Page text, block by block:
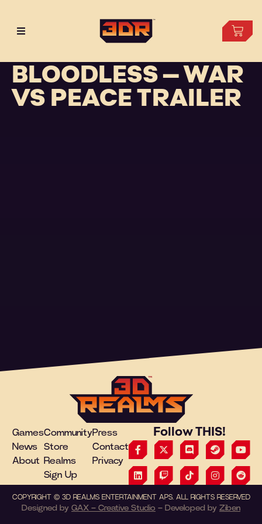
BLOODLESS – WAR
VS PEACE TRAILER
Games
News
About
Community
Store
Realms
Sign Up
Press
Contact
Privacy
Follow THIS!
COPYRIGHT ©3D REALMS ENTERTAINMENT APS. ALL RIGHTS RESERVED
Designed by GAX – Creative Studio – Developed by Ziben